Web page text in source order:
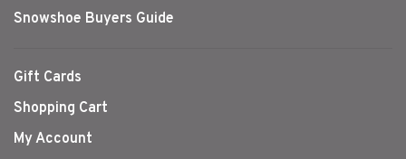
Snowshoe Buyers Guide
Gift Cards
Shopping Cart
My Account